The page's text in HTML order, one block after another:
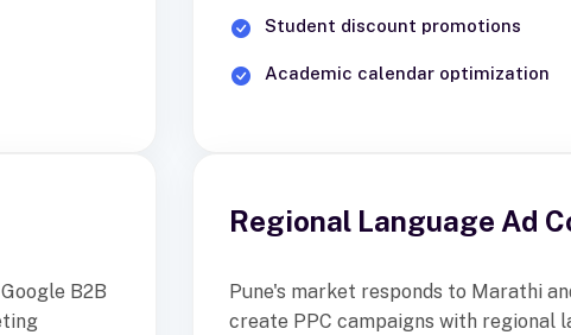
Student discount promotions
Academic calendar optimization
B2B
Regional Language Ad
Pune's market responds to Marathi
create PPC campaigns with regional